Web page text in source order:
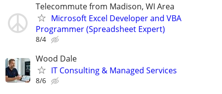
Telecommute from Madison, WI Area
Microsoft Excel Developer and VBA
Programmer (Spreadsheet Expert)
8/4
Wood Dale
IT Consulting & Managed Services
8/6